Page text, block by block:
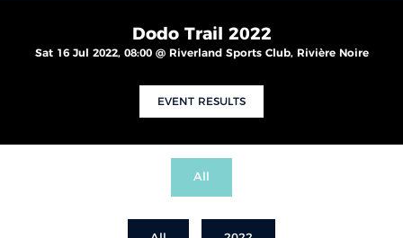
Dodo Trail 2022
Sat 16 Jul 2022, 08:00 @ Riverland Sports Club, Rivière Noire
EVENT RESULTS
All